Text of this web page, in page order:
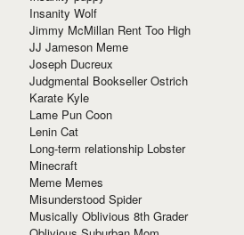
Insanity Wolf
Jimmy McMillan Rent Too High
JJ Jameson Meme
Joseph Ducreux
Judgmental Bookseller Ostrich
Karate Kyle
Lame Pun Coon
Lenin Cat
Long-term relationship Lobster
Minecraft
Meme Memes
Misunderstood Spider
Musically Oblivious 8th Grader